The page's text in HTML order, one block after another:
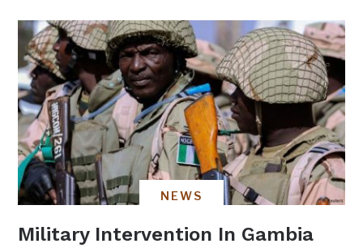
NEWS
Military Intervention In Gambia